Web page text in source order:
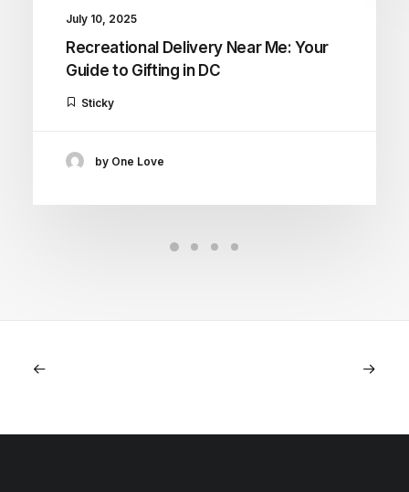
July 10, 2025
Recreational Delivery Near Me: Your
Guide to Gifting in DC
Sticky
by One Love